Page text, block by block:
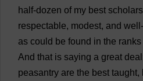
half-dozen of my best scholars
respectable, modest, and
as could be found in the ranks
And that is saying a great deal
peasantry are the best taught,